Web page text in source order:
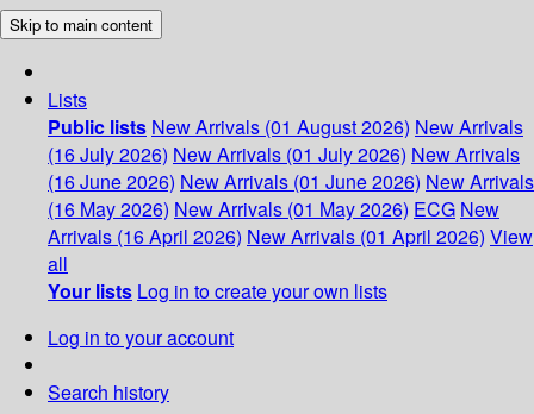
Skip to main content
Lists
Public lists New Arrivals (01 August 2026) New Arrivals
(16 July 2026) New Arrivals (01 July 2026) New Arrivals
(16 June 2026) New Arrivals (01 June 2026) New Arrivals
(16 May 2026) New Arrivals (01 May 2026) ECG New
Arrivals (16 April 2026) New Arrivals (01 April 2026) View
all
Your lists Log in to create your own lists
Log in to your account
Search history